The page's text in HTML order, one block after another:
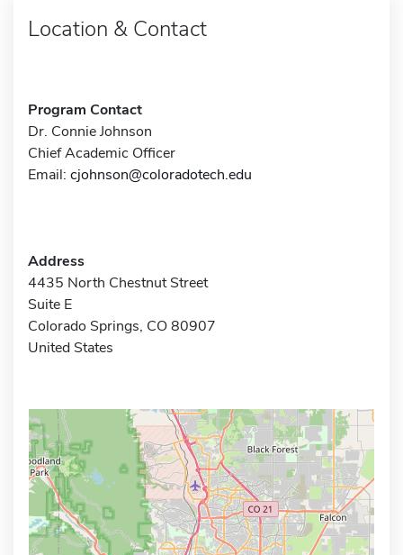
Location & Contact
Program Contact
Dr. Connie Johnson
Chief Academic Officer
Email: cjohnson@coloradotech.edu
Address
4435 North Chestnut Street
Suite E
Colorado Springs, CO 80907
United States